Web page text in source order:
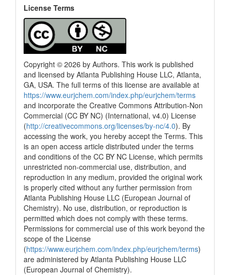
License Terms
Copyright © 2026 by Authors. This work is published
and licensed by Atlanta Publishing House LLC, Atlanta,
GA, USA. The full terms of this license are available at
https://www.eurjchem.com/index.php/eurjchem/terms
and incorporate the Creative Commons Attribution-Non
Commercial (CC BY NC) (International, v4.0) License
(http://creativecommons.org/licenses/by-nc/4.0). By
accessing the work, you hereby accept the Terms. This
is an open access article distributed under the terms
and conditions of the CC BY NC License, which permits
unrestricted non-commercial use, distribution, and
reproduction in any medium, provided the original work
is properly cited without any further permission from
Atlanta Publishing House LLC (European Journal of
Chemistry). No use, distribution, or reproduction is
permitted which does not comply with these terms.
Permissions for commercial use of this work beyond the
scope of the License
(https://www.eurjchem.com/index.php/eurjchem/terms)
are administered by Atlanta Publishing House LLC
(European Journal of Chemistry).